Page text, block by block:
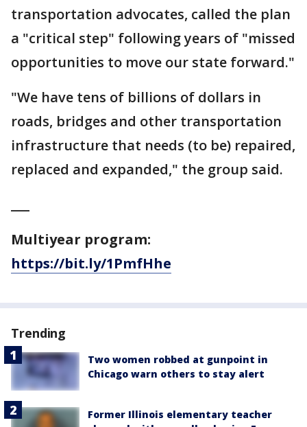
transportation advocates, called the plan
a "critical step" following years of "missed
opportunities to move our state forward."
"We have tens of billions of dollars in
roads, bridges and other transportation
infrastructure that needs (to be) repaired,
replaced and expanded," the group said.
Multiyear program:
https://bit.ly/1PmfHhe
Trending
Two women robbed at gunpoint in
Chicago warn others to stay alert
Former Illinois elementary teacher